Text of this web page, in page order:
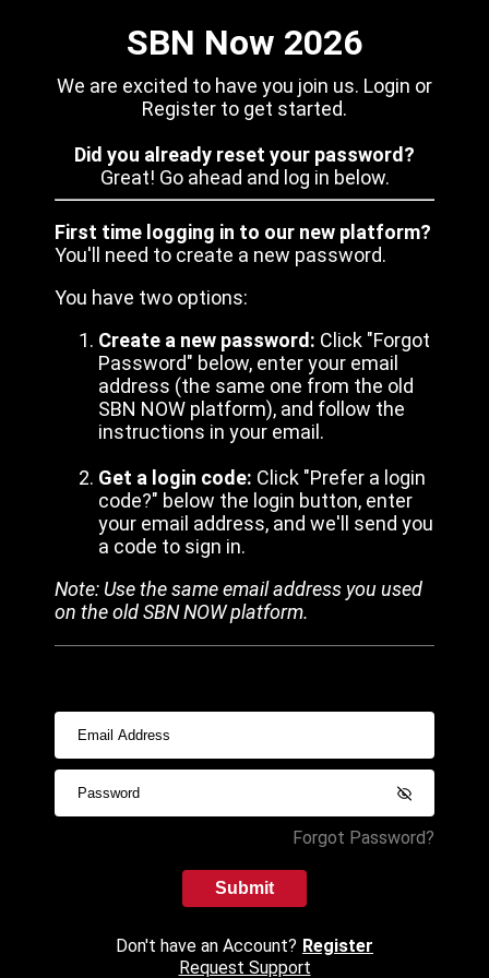
SBN Now 2026
We are excited to have you join us. Login or
Register to get started.
Did you already reset your password?
Great! Go ahead and log in below.
First time logging in to our new platform?
You'll need to create a new password.
You have two options:
Create a new password: Click "Forgot
Password" below, enter your email
address (the same one from the old
SBN NOW platform), and follow the
instructions in your email.
Get a login code: Click "Prefer a login
code?" below the login button, enter
your email address, and we'll send you
a code to sign in.
Note: Use the same email address you used
on the old SBN NOW platform.
Forgot Password?
Submit
Don't have an Account? Register
Request Support